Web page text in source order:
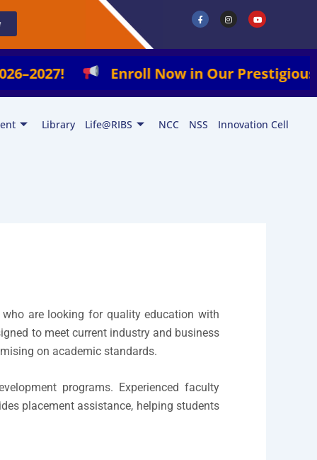
F
a
c
o
o
-
I
n
s
g
r
m
Y
o
u
b
e
Enroll Now in Our Prestigious
Library Life@RIBS NCC NSS Innovation Cell
are looking for quality education with
to meet current industry and business
on academic standards.
programs. Experienced faculty
placement assistance, helping students